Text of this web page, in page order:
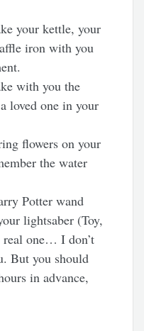
your kettle, your
iron with you
with you the
loved one in your
flowers on your
the water
Potter wand
lightsaber (Toy,
real one… I don’t
But you should
in advance,